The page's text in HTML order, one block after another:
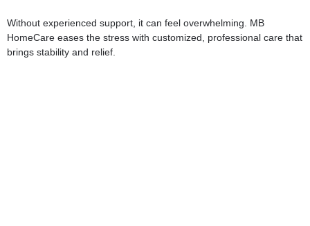
Without experienced support, it can feel overwhelming. MB
HomeCare eases the stress with customized, professional care that
brings stability and relief.